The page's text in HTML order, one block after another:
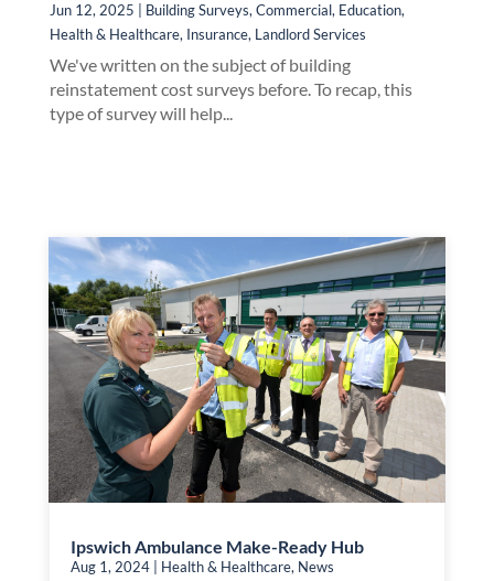
Jun 12, 2025 Building Surveys,Commercial, Education,
Health & Healthcare, Insurance, Landlord Services
We've written on the subject of building
reinstatement cost surveys before. To recap, this
type of survey will help...
Ipswich Ambulance Make-Ready Hub
Aug 1, 2024| Health & Healthcare, News